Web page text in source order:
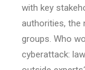
with key
authorities, the
groups. Who
cyberattack: